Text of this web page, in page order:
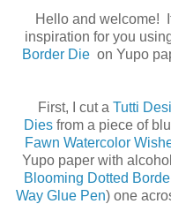
Hello and welcome!
inspiration for you
Border Die on Yupo
First, I cut a Tutti
Diesfrom a piece of
Fawn Watercolor
Yupo paper with
Blooming Dotted
Way Glue Pen) one